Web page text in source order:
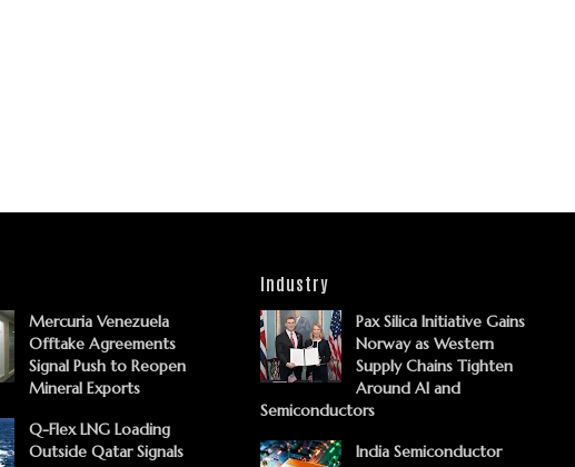
Mercuria Venezuela
Offtake Agreements
Signal Push to Reopen
Mineral Exports
Q-Flex LNG Loading
Outside Qatar Signals
Industry
Pax Silica Initiative Gains
Norway as Western
Supply Chains Tighten
Around AI and
Semiconductors
India Semiconductor